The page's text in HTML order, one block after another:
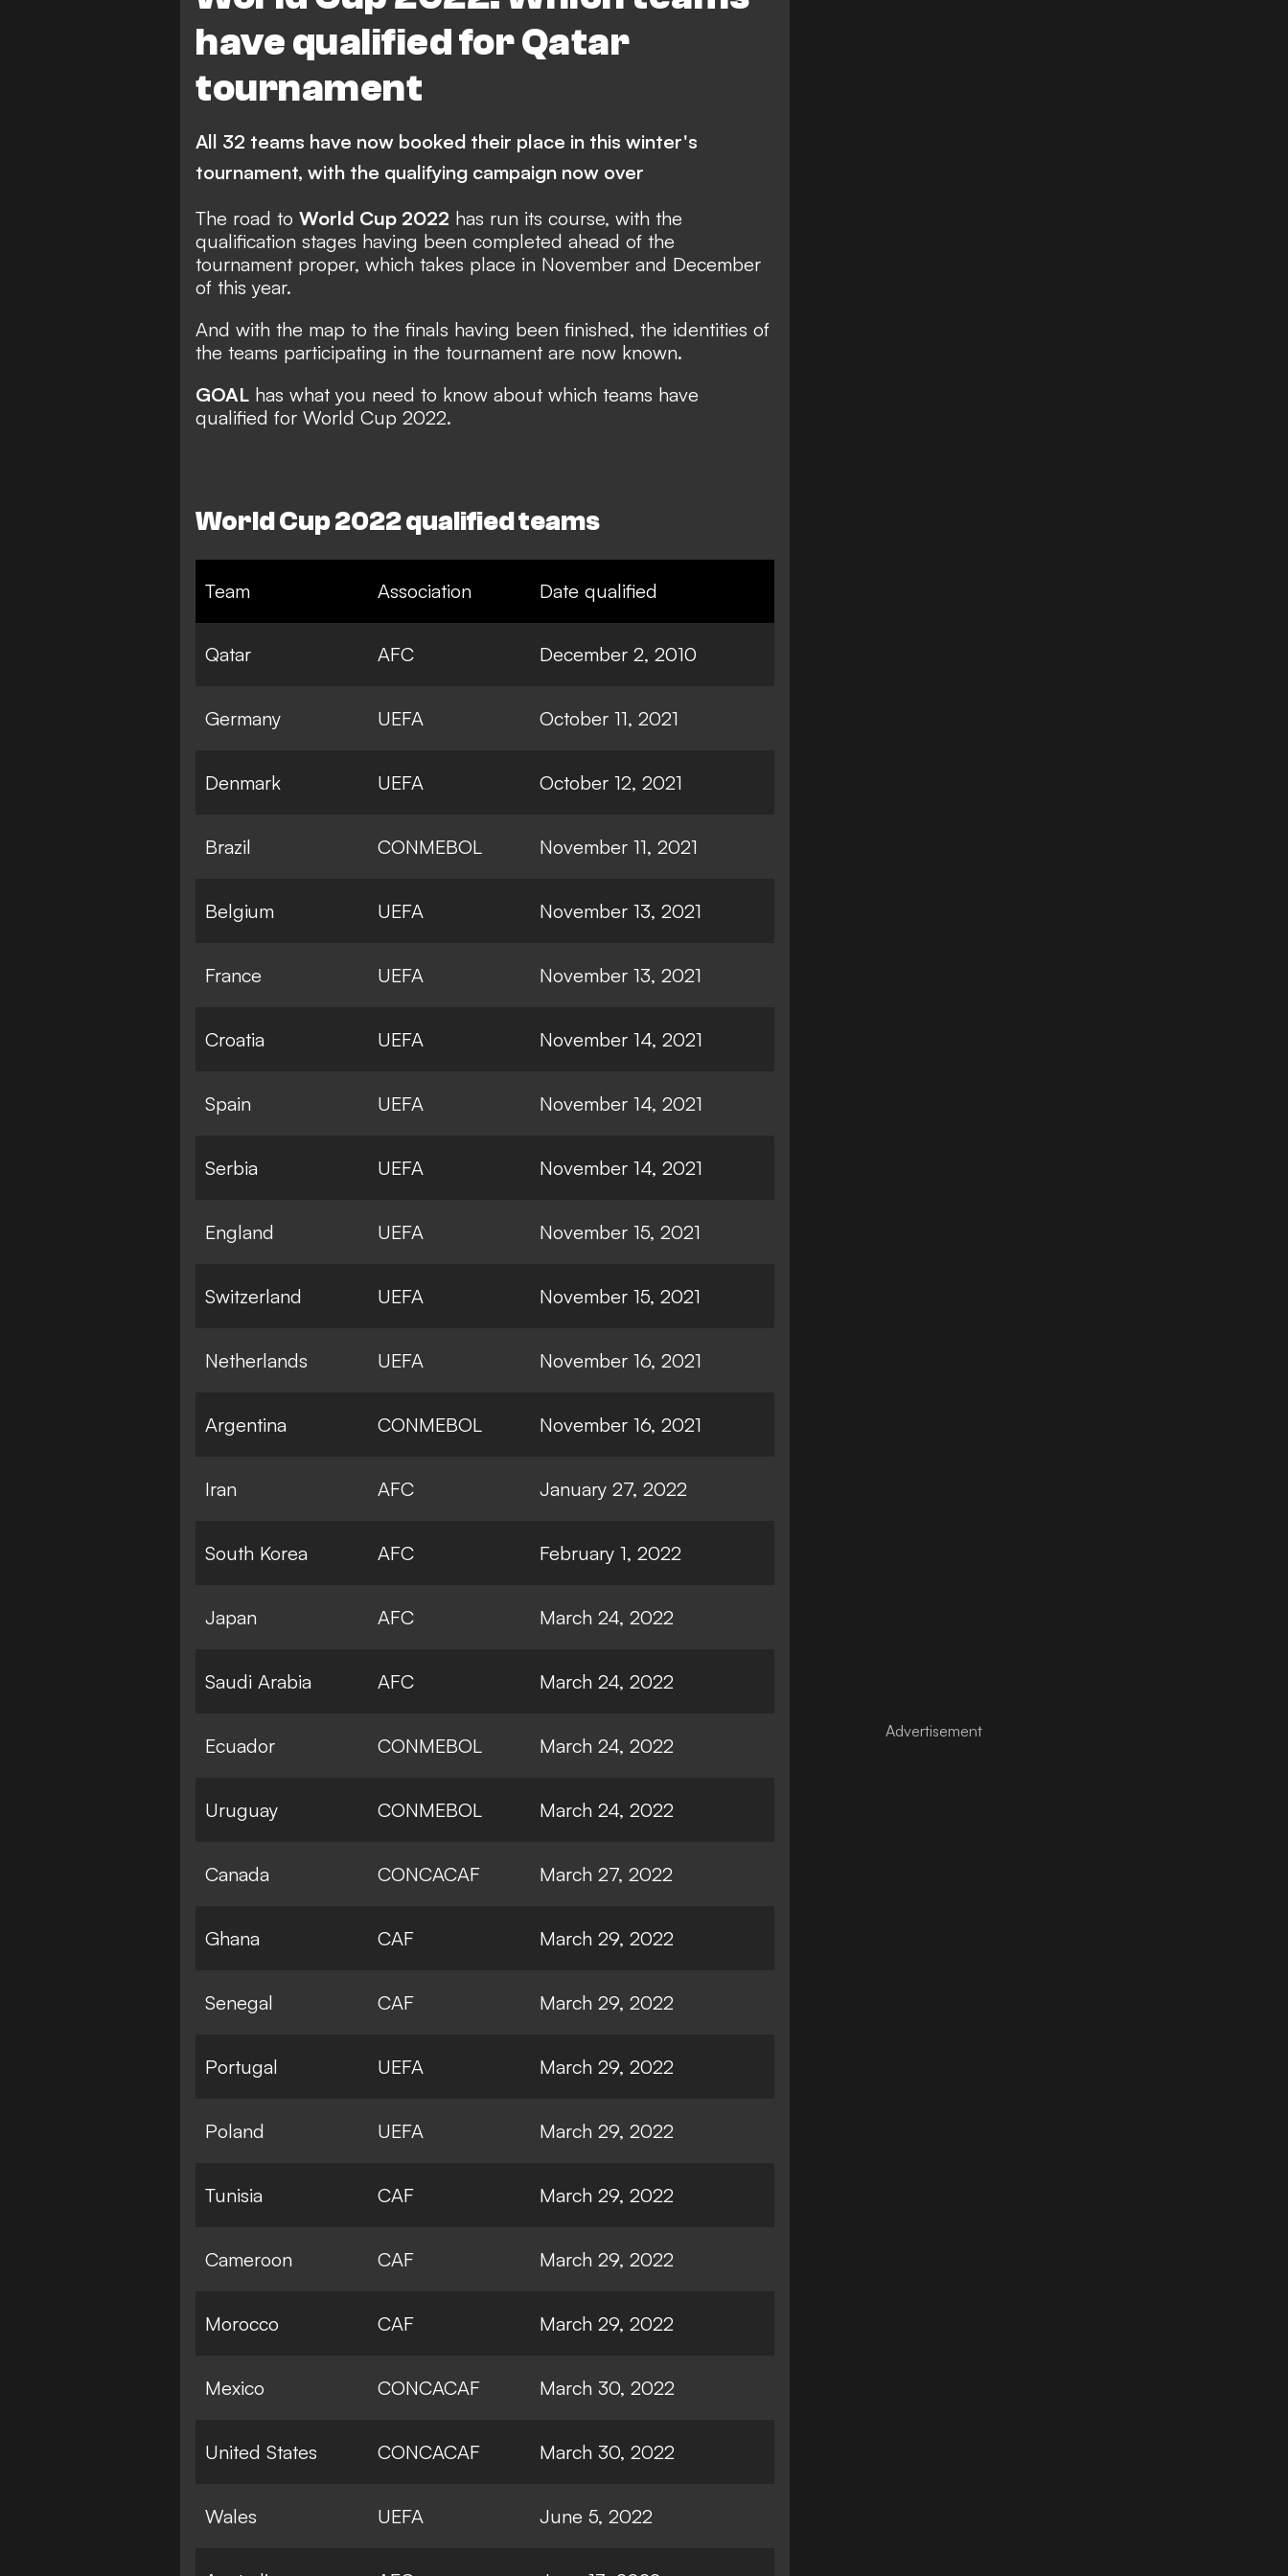
have qualified for Qatar
tournament
World Cup Qualification CONMEBOL
Brazil
Germany
Denmark
All 32 teams have now booked their place in this winter's
tournament, with the qualifying campaign now over
The road to World Cup 2022 has run its course, with the
qualification stages having been completed ahead of the
tournament proper, which takes place in November and December
of this year.
And with the map to the finals having been finished, the identities of
the teams participating in the tournament are now known.
GOAL has what you need to know about which teams have
qualified for World Cup 2022.
World Cup 2022 qualified teams
Team Association Date qualified
Qatar AFC December 2, 2010
Germany UEFA October 11, 2021
Denmark UEFA October 12, 2021
Brazil CONMEBOL November 11, 2021
Belgium UEFA November 13, 2021
France UEFA November 13, 2021
Croatia UEFA November 14, 2021
Spain UEFA November 14, 2021
Serbia UEFA November 14, 2021
England UEFA November 15, 2021
Switzerland UEFA November 15, 2021
Netherlands UEFA November 16, 2021
Argentina CONMEBOL November 16, 2021
Iran AFC January 27, 2022
South Korea AFC February 1, 2022
Japan AFC March 24, 2022
Saudi Arabia AFC March 24, 2022
Ecuador CONMEBOL March 24, 2022
Uruguay CONMEBOL March 24, 2022
Canada CONCACAF March 27, 2022
Ghana CAF March 29, 2022
Senegal CAF March 29, 2022
Portugal UEFA March 29, 2022
Poland UEFA March 29, 2022
Tunisia CAF March 29, 2022
Cameroon CAF March 29, 2022
Morocco CAF March 29, 2022
Mexico CONCACAF March 30, 2022
United States CONCACAF March 30, 2022
Wales UEFA June 5, 2022